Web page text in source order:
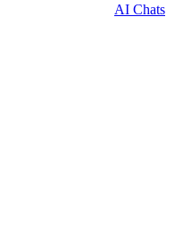
AI Chats